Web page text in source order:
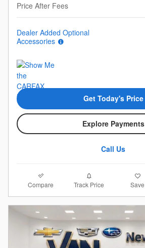
Price After Fees
Dealer Added Optional
Accessories
Get Today's Price
Explore Payments
Call Us
Compare Track Price Save